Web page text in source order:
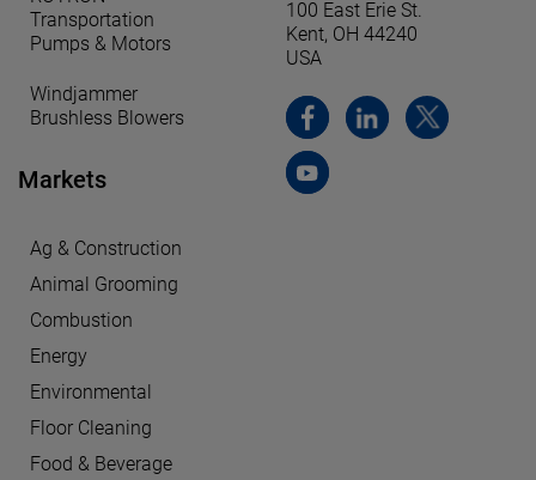
Transportation
Pumps & Motors
Windjammer
Brushless Blowers
Markets
Ag & Construction
Animal Grooming
Combustion
Energy
Environmental
Floor Cleaning
Food & Beverage
100 East Erie St.
Kent, OH 44240
USA